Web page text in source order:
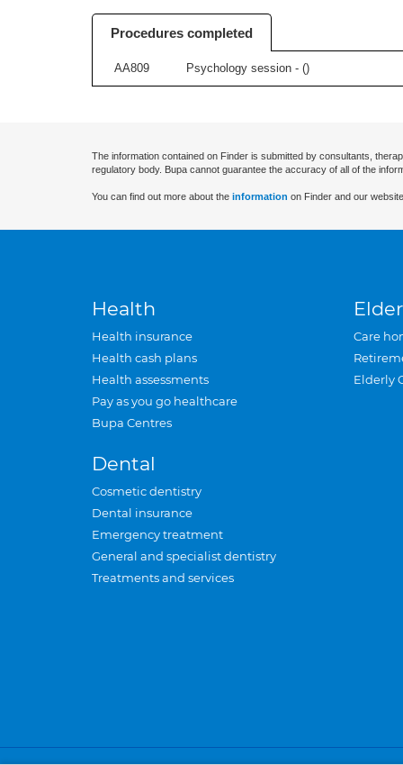
Procedures completed
AA809 Psychology session - ()
The information contained on Finder is submitted by consultants,
regulatory body. Bupa cannot guarantee the accuracy of all of the
You can find out more about the information on Finder and our
Health
Health insurance
Health cash plans
Health assessments
Pay as you go healthcare
Bupa Centres
Dental
Cosmetic dentistry
Dental insurance
Emergency treatment
General and specialist dentistry
Treatments and services
Care
Elderly